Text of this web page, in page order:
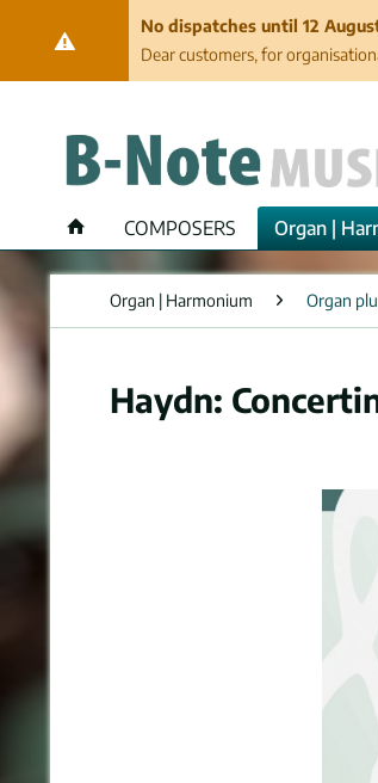
No dispatches until 12
Dear customers, for
COMPOSERS Organ |
Organ | Harmonium Organ
Haydn: